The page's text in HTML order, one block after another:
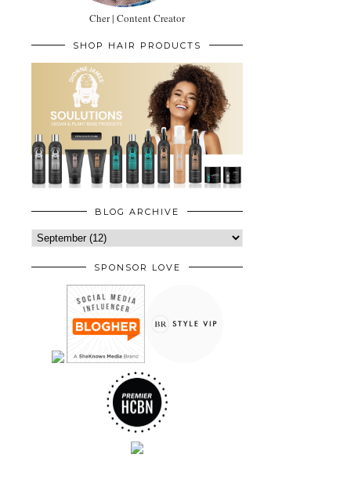
Cher | Content Creator
SHOP HAIR PRODUCTS
BLOG ARCHIVE
SPONSOR LOVE